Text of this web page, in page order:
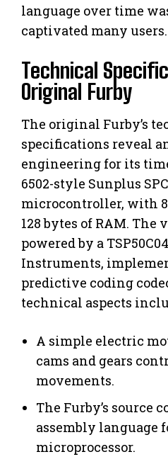
language over time
captivated many users.
Technical
Original Furby
The original Furby’s
specifications reveal
engineering for its
6502-style Sunplus
microcontroller, with
128 bytes of RAM.
powered by a
Instruments,
predictive coding
technical aspects
A simple electric
cams and gears
movements.
The Furby’s source
assembly language
microprocessor.